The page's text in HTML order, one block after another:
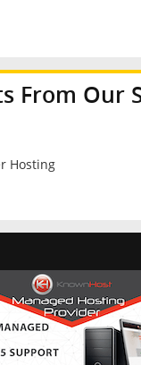
From Our
Hosting